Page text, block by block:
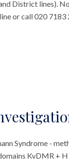
District lines).
or call 020 7183
Syndrome -
KvDMR +